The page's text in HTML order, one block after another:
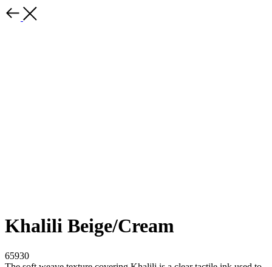
Khalili Beige/Cream
65930